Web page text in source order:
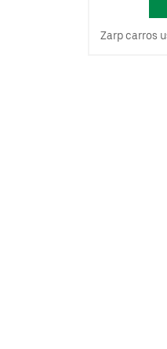
Zarp carros